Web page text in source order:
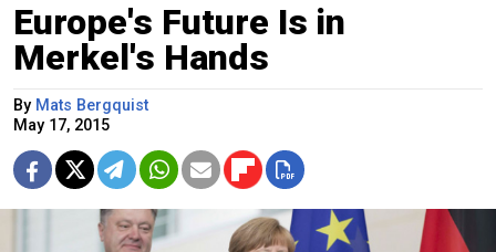
Europe's Future Is in
Merkel's Hands
By Mats Bergquist
May 17, 2015